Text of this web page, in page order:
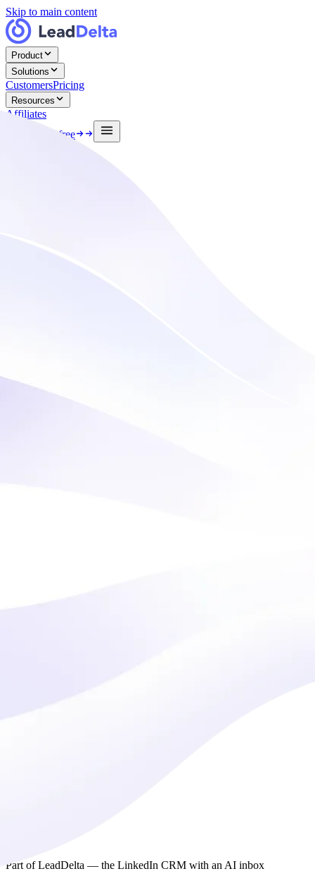
Skip to main content
Product
Solutions
CustomersPricing
Resources
Affiliates
Start free
Part of LeadDelta — the LinkedIn CRM with an AI inbox